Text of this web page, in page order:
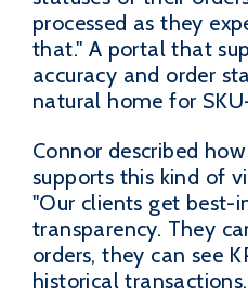
processed as they
that." A portal that
accuracy and order
natural home for
Connor described
supports this kind of
"Our clients get best-
transparency. They
orders, they can see
historical